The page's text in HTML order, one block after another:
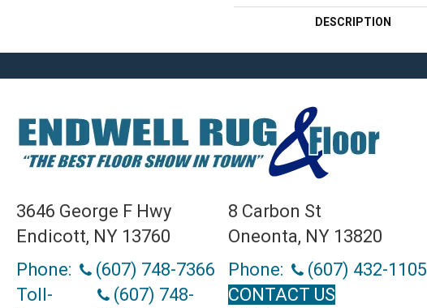
DESCRIPTION
3646 George F Hwy
Endicott, NY 13760
Phone:
(607) 748-7366
Toll-
(607) 748-
8 Carbon St
Oneonta, NY 13820
Phone:
(607) 432-1105
CONTACT US